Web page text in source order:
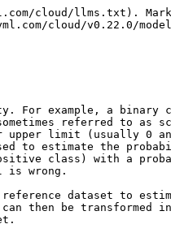
cloud/llms.txt).
cloud/v0.22.0/
For example, a
referred to as
limit (usually 0
estimate the
class) with a
is wrong.
dataset to
then be transformed